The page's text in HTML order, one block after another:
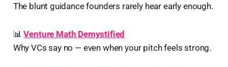
The blunt guidance founders rarely hear early enough.
📊Venture Math Demystified
Why VCs say no — even when your pitch feels strong.